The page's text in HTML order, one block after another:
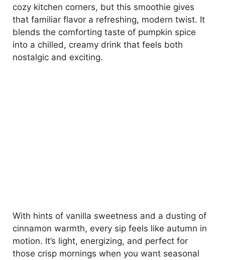
cozy kitchen corners, but this smoothie gives
that familiar flavor a refreshing, modern twist. It
blends the comforting taste of pumpkin spice
into a chilled, creamy drink that feels both
nostalgic and exciting.
With hints of vanilla sweetness and a dusting of
cinnamon warmth, every sip feels like autumn in
motion. It’s light, energizing, and perfect for
those crisp mornings when you want seasonal